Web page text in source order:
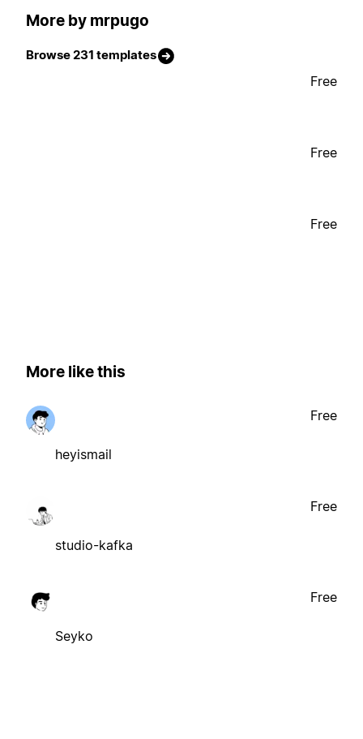
More by mrpugo
Browse 231 templates
Free
Free
Free
More like this
heyismail
Free
studio-kafka
Free
Seyko
Free